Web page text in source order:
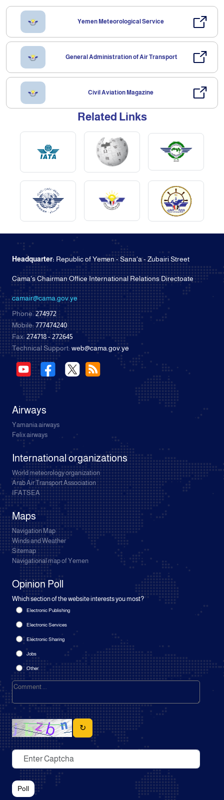
Yemen Meteorological Service
General Administration of Air Transport
Civil Aviation Magazine
Related Links
Headquarter: Republic of Yemen - Sana'a - Zubairi Street
Cama's Chairman Office International Relations Directoate
camair@cama.gov.ye
Phone:274972
Mobile:777474240
Fax:274718 - 272645
Technical Support: web@cama.gov.ye
Airways
Yamania airways
Felix airways
International organizations
World meteorology organization
Arab Air Transport Association
IFATSEA
Maps
Navigation Map
Winds and Weather
Sitemap
Navigational map of Yemen
Opinion Poll
Which section of the website interests you most?
Electronic Publishing
Electronic Services
Electronic Sharing
Jobs
Other
↻
Poll